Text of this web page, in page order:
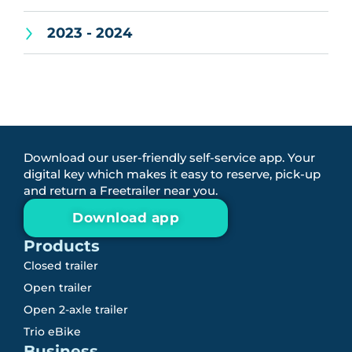
2023 - 2024
Download our user-friendly self-service app. Your
digital key which makes it easy to reserve, pick-up
and return a Freetrailer near you.
Download app
Products
Closed trailer
Open trailer
Open 2-axle trailer
Trio eBike